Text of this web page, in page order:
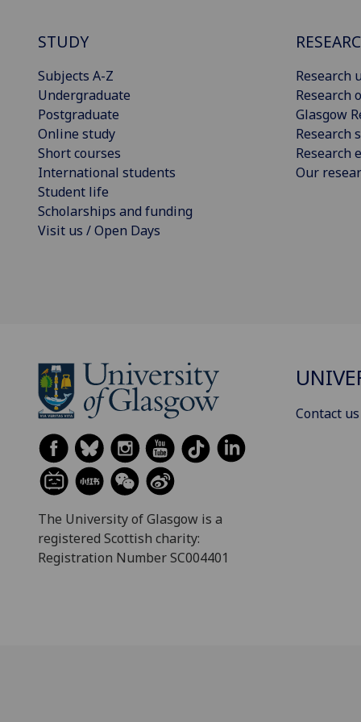
STUDY
Subjects A-Z
Undergraduate
Postgraduate
Online study
Short courses
International students
Student life
Scholarships and funding
Visit us / Open Days
Research
Research
Glasgow
Research
Research
Our
The University of Glasgow is a
registered Scottish charity:
Registration Number SC004401
Contact us